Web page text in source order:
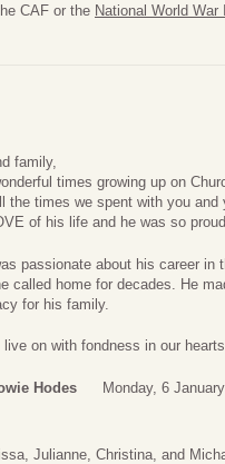
CAF or the National World War
family,
times growing up on
the times we spent with you
of his life and he was so
passionate about his career
called home for decades. He
for his family.
live on with fondness in our
Hodes Monday, 6
Julianne, Christina, and